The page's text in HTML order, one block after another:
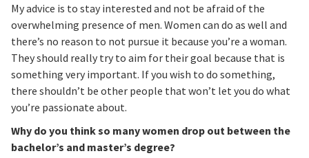
My advice is to stay interested and not be afraid of the
overwhelming presence of men. Women can do as well and
there’s no reason to not pursue it because you’re a woman.
They should really try to aim for their goal because that is
something very important. If you wish to do something,
there shouldn’t be other people that won’t let you do what
you’re passionate about.
Why do you think so many women drop out between the
bachelor’s and master’s degree?